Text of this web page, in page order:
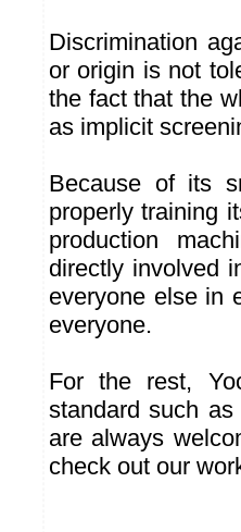
Discrimination
or origin is not
the fact that the
as implicit
Because of its
properly training
production
directly involved
everyone else in
everyone.
For the rest,
standard such
are always
check out our